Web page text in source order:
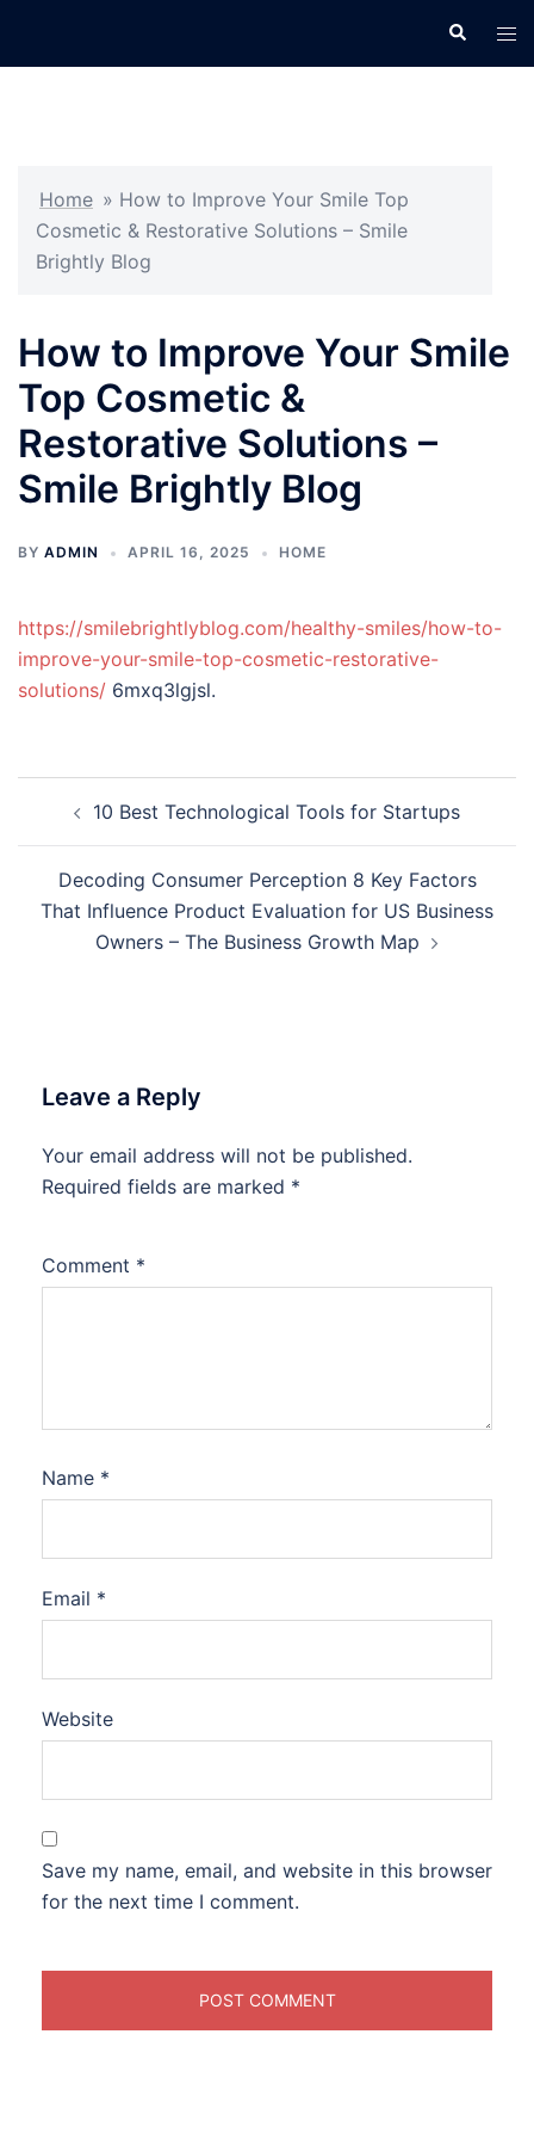
Search
Home » How to Improve Your Smile Top
Cosmetic & Restorative Solutions – Smile
Brightly Blog
How to Improve Your Smile
Top Cosmetic &
Restorative Solutions –
Smile Brightly Blog
BY ADMIN APRIL 16, 2025 HOME
https://smilebrightlyblog.com/healthy-smiles/how-to-
improve-your-smile-top-cosmetic-restorative-
solutions/ 6mxq3lgjsl.
navigation10 Best Technological Tools for Startups
Decoding Consumer Perception 8 Key Factors
That Influence Product Evaluation for US Business
Owners – The Business Growth Map
Leave a Reply
Your email address will not be published.
Required fields are marked *
Comment *
Name *
Email *
Website
Save my name, email, and website in this browser
for the next time I comment.